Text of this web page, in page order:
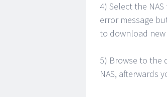
4) Select the
error message
to download new
5) Browse to the
NAS, afterwards